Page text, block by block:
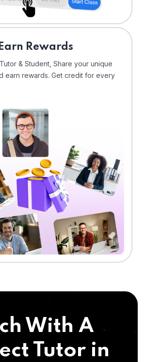
Rewards
& Student, Share your unique
earn rewards. Get credit for every
With A
Tutor in